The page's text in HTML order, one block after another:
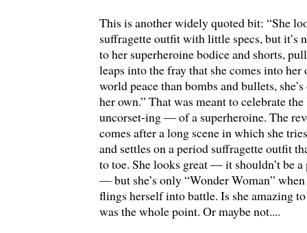
This is another widely quoted bit: “She
suffragette outfit with little specs, but it’s
to her superheroine bodice and shorts,
leaps into the fray that she comes into
world peace than bombs and bullets,
her own.” That was meant to celebrate
uncorset-ing — of a superheroine. The
comes after a long scene in which she
and settles on a period suffragette outfit
to toe. She looks great — it shouldn’t be
— but she’s only “Wonder Woman”
flings herself into battle. Is she amazing
was the whole point. Or maybe not....